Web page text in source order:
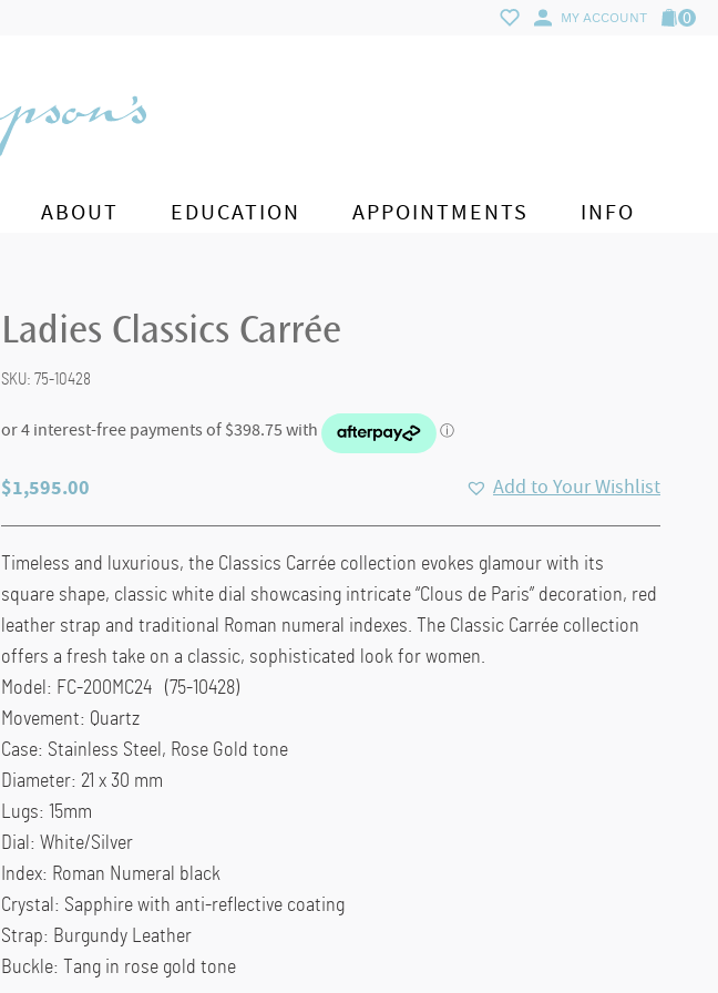
MY ACCOUNT 0
ABOUT EDUCATION APPOINTMENTS INFO
Ladies Classics Carrée
SKU: 75-10428
$1,595.00 Add to Your Wishlist
Timeless and luxurious, the Classics Carrée collection evokes glamour with its
square shape, classic white dial showcasing intricate “Clous de Paris” decoration, red
leather strap and traditional Roman numeral indexes. The Classic Carrée collection
offers a fresh take on a classic, sophisticated look for women.
Model: FC-200MC24 (75-10428)
Movement: Quartz
Case: Stainless Steel, Rose Gold tone
Diameter: 21 x 30 mm
Lugs: 15mm
Dial: White/Silver
Index: Roman Numeral black
Crystal: Sapphire with anti-reflective coating
Strap: Burgundy Leather
Buckle: Tang in rose gold tone